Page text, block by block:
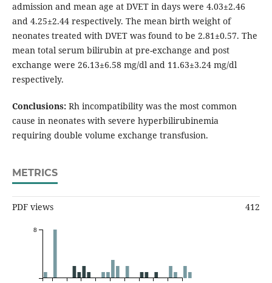
admission and mean age at DVET in days were 4.03±2.46
and 4.25±2.44 respectively. The mean birth weight of
neonates treated with DVET was found to be 2.81±0.57. The
mean total serum bilirubin at pre-exchange and post
exchange were 26.13±6.58 mg/dl and 11.63±3.24 mg/dl
respectively.
Conclusions:Rh incompatibility was the most common
cause in neonates with severe hyperbilirubinemia
requiring double volume exchange transfusion.
METRICS
PDF views 412
8